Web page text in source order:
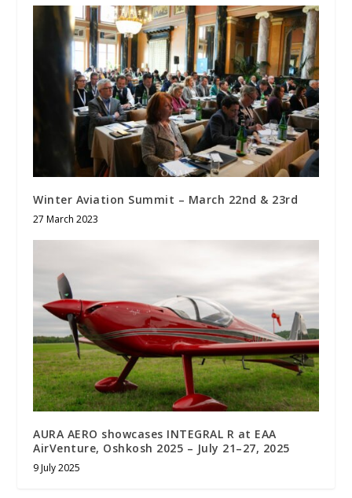
Winter Aviation Summit – March 22nd & 23rd
27 March 2023
AURA AERO showcases INTEGRAL R at EAA
AirVenture, Oshkosh 2025 – July 21–27, 2025
9 July 2025